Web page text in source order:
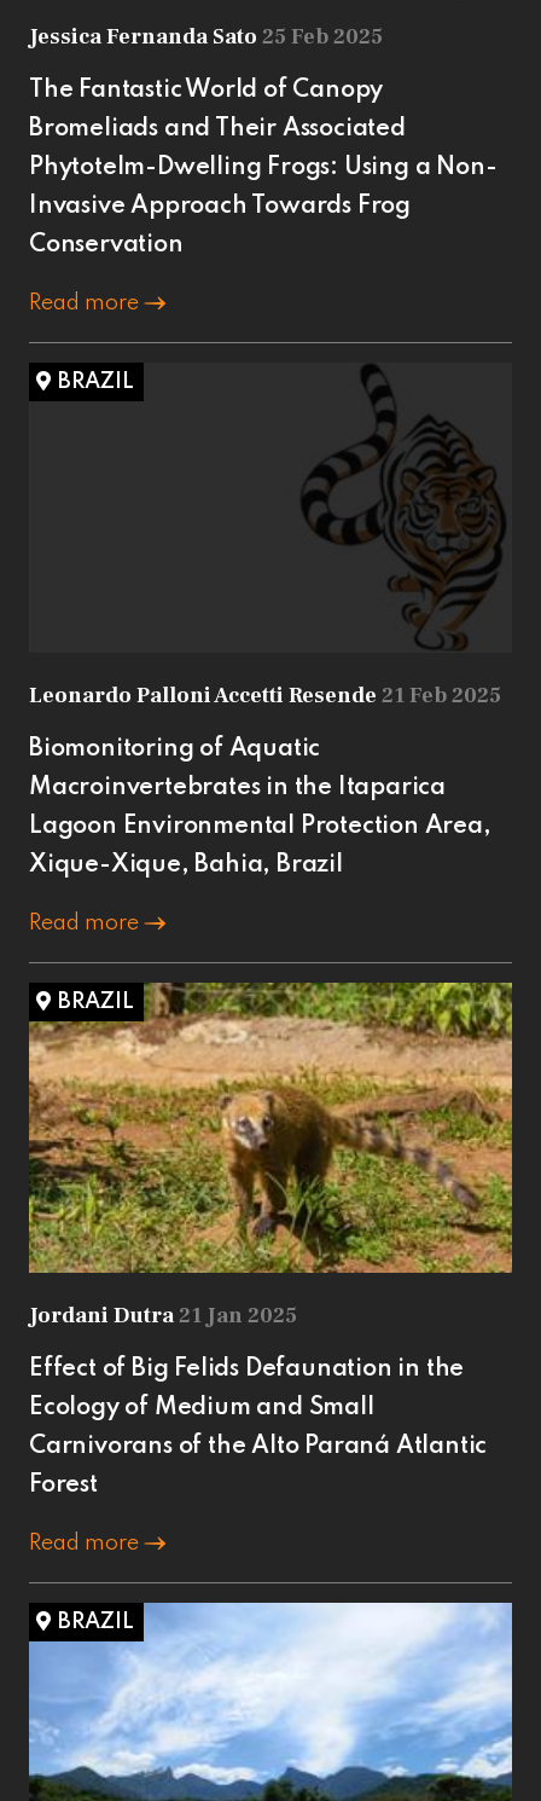
Jessica Fernanda Sato 25 Feb 2025
The Fantastic World of Canopy
Bromeliads and Their Associated
Phytotelm-Dwelling Frogs: Using a Non-
Invasive Approach Towards Frog
Conservation
Read more
BRAZIL
Leonardo Palloni Accetti Resende 21 Feb 2025
Biomonitoring of Aquatic
Macroinvertebrates in the Itaparica
Lagoon Environmental Protection Area,
Xique-Xique, Bahia, Brazil
Read more
BRAZIL
Jordani Dutra21 Jan 2025
Effect of Big Felids Defaunation in the
Ecology of Medium and Small
Carnivorans of the Alto Paraná Atlantic
Forest
Read more
BRAZIL